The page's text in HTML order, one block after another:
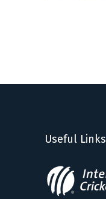
Useful Links